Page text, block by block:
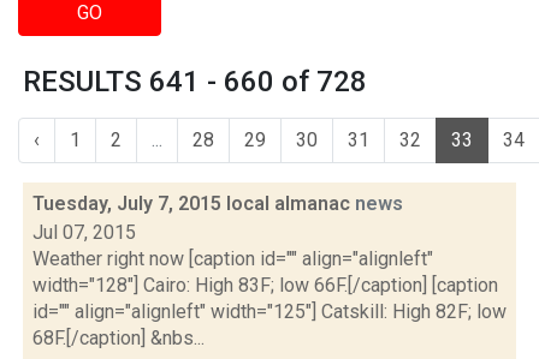
GO
RESULTS 641 - 660 of 728
‹ 1 2 ... 28 29 30 31 32 33 34
Tuesday, July 7, 2015 local almanac news
Jul 07, 2015
Weather right now [caption id="" align="alignleft"
width="128"] Cairo: High 83F; low 66F.[/caption] [caption
id="" align="alignleft" width="125"] Catskill: High 82F; low
68F.[/caption] &nbs...